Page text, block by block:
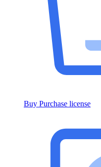
Buy Purchase license